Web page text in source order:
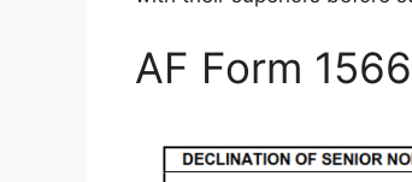
AF Form